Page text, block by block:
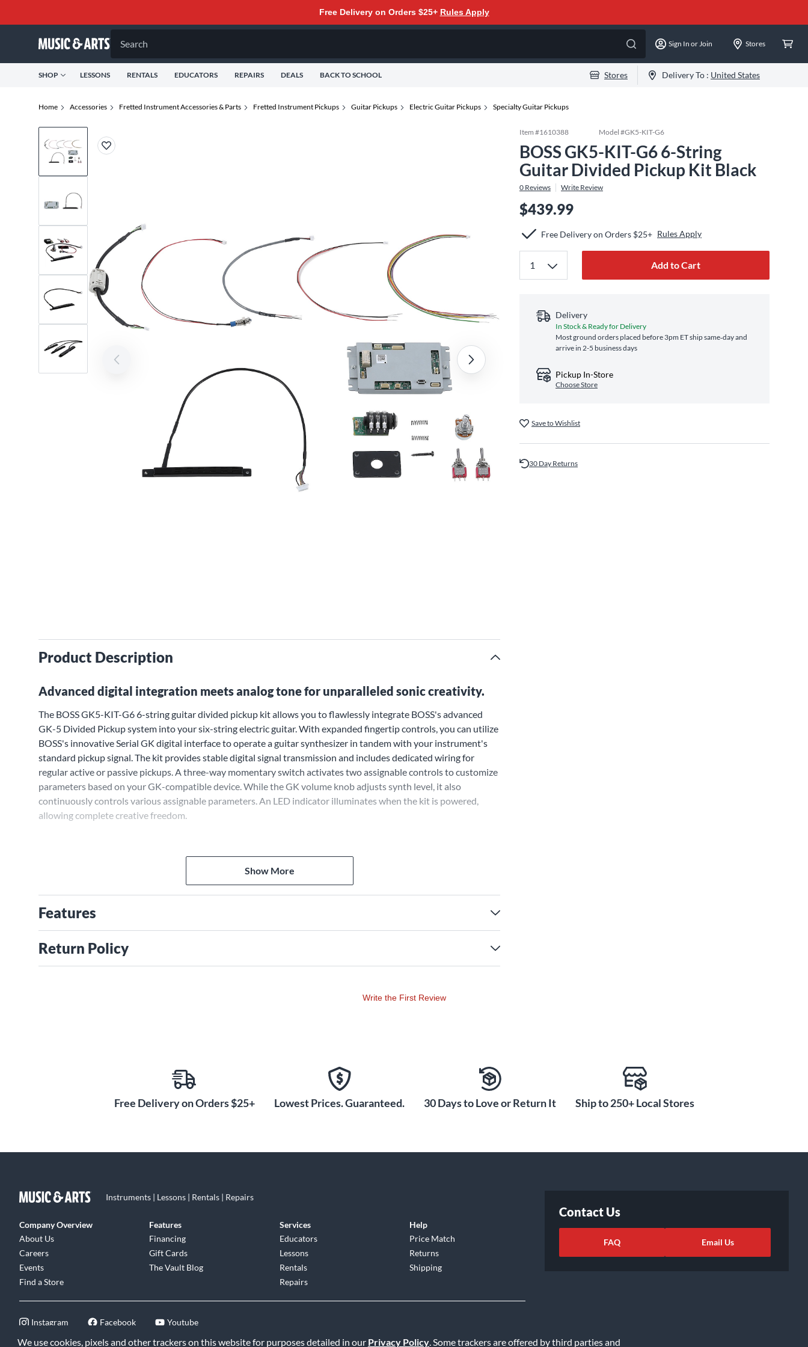
We use cookies, pixels and other trackers on this website for purposes detailed in our Privacy Policy. Some trackers are offered by third parties and
Free Delivery on Orders $25+ Rules Apply
Search Sign In or Join Stores
SHOP LESSONS RENTALS EDUCATORS REPAIRS DEALS BACK TO SCHOOL Stores Delivery To : United States
Home Accessories Fretted Instrument Accessories & Parts Fretted Instrument Pickups Guitar Pickups Electric Guitar Pickups Specialty Guitar Pickups
Product Description
Advanced digital integration meets analog tone for unparalleled sonic creativity.
The BOSS GK5-KIT-G6 6-string guitar divided pickup kit allows you to flawlessly integrate BOSS's advanced
GK-5 Divided Pickup system into your six-string electric guitar. With expanded fingertip controls, you can utilize
BOSS's innovative Serial GK digital interface to operate a guitar synthesizer in tandem with your instrument's
standard pickup signal. The kit provides stable digital signal transmission and includes dedicated wiring for
regular active or passive pickups. A three-way momentary switch activates two assignable controls to customize
parameters based on your GK-compatible device. While the GK volume knob adjusts synth level, it also
continuously controls various assignable parameters. An LED indicator illuminates when the kit is powered,
allowing complete creative freedom.
Show More
Features
Return Policy
Item #1610388 Model #GK5-KIT-G6
BOSS GK5-KIT-G6 6-String
Guitar Divided Pickup Kit Black
0 Reviews Write Review
$439.99
Free Delivery on Orders $25+ Rules Apply
Add to Cart
Delivery
In Stock & Ready for Delivery
Most ground orders placed before 3pm ET ship same‑day and
arrive in 2-5 business days
Pickup In-Store
Choose Store
Save to Wishlist
30 Day Returns
Write the First Review
Free Delivery on Orders $25+ Lowest Prices. Guaranteed. 30 Days to Love or Return It Ship to 250+ Local Stores
Instruments | Lessons | Rentals | Repairs
Company Overview
About Us
Careers
Events
Find a Store
Features
Financing
Gift Cards
The Vault Blog
Services
Educators
Lessons
Rentals
Repairs
Help
Price Match
Returns
Shipping
Instagram Facebook Youtube
Contact Us
FAQ Email Us